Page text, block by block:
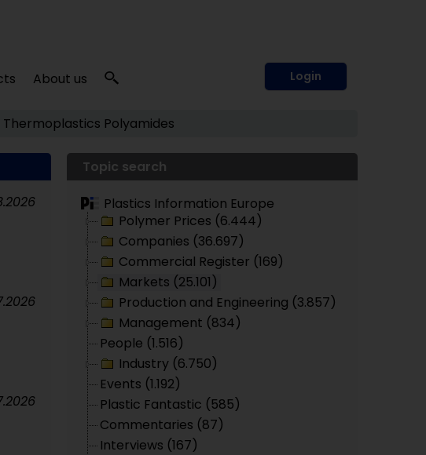
About us Login
Polyamides
Topic search
Plastics Information Europe
Polymer Prices (6.444)
Companies (36.697)
Commercial Register (169)
Markets (25.101)
Production and Engineering (3.857)
Management (834)
People (1.516)
Industry (6.750)
Events (1.192)
Plastic Fantastic (585)
Commentaries (87)
Interviews (167)